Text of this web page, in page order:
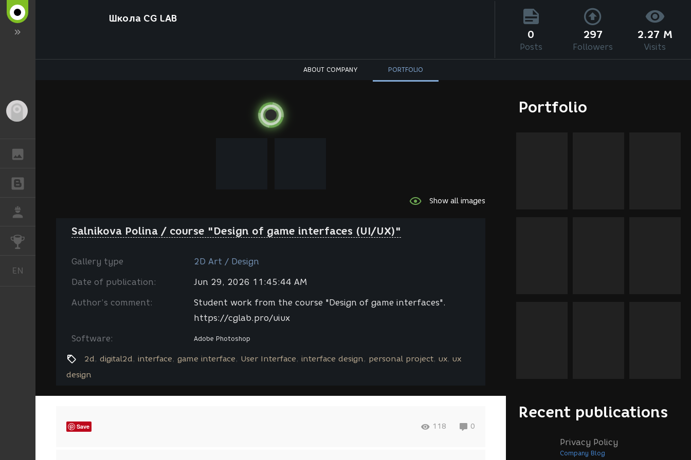
CHALLENGES
EN
Школа CG LAB
0
Posts
297
Followers
2.27 M
Visits
ABOUT COMPANY PORTFOLIO
Portfolio
Recent publications
Privacy Policy
Company Blog
Show all images
Salnikova Polina / course "Design of game interfaces (UI/UX)"
Gallery type 2D Art / Design
Date of publication: Jun 29, 2026 11:45:44 AM
Author’s comment:
Student work from the course "Design of game interfaces".
https://cglab.pro/uiux
Software: Adobe Photoshop
2d digital2d interface game interface User Interface interface design personal project ux ux
design
Save 118 0